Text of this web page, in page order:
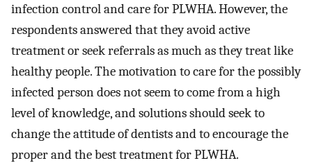
infection control and care for PLWHA. However, the
respondents answered that they avoid active
treatment or seek referrals as much as they treat like
healthy people. The motivation to care for the possibly
infected person does not seem to come from a high
level of knowledge, and solutions should seek to
change the attitude of dentists and to encourage the
proper and the best treatment for PLWHA.